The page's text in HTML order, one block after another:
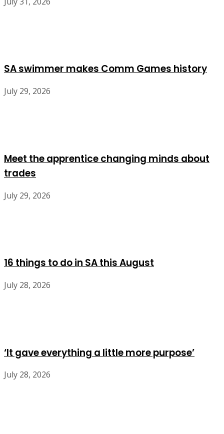
SA swimmer makes Comm Games history
July 29, 2026
Meet the apprentice changing minds about
trades
July 29, 2026
16 things to do in SA this August
July 28, 2026
‘It gave everything a little more purpose’
July 28, 2026